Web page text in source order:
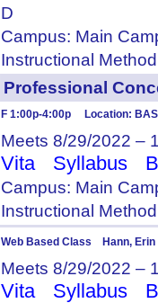
D
Campus: Main
Instructional
Professional
F 1:00p-4:00p Location:
Meets 8/29/2022 –
Vita Syllabus
Campus: Main
Instructional
Web Based Class Hann, Erin
Meets 8/29/2022 –
Vita Syllabus